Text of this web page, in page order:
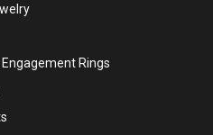
Rings